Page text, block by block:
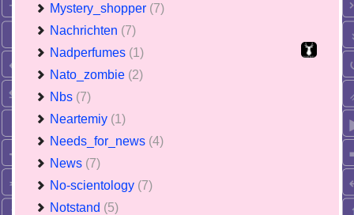
Mystery_shopper (7)
Nachrichten (7)
Nadperfumes (1)
Nato_zombie (2)
Nbs (7)
Neartemiy (1)
Needs_for_news (4)
News (7)
No-scientology (7)
Notstand (5)